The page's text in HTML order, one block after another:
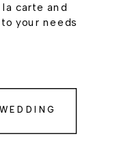
la carte and
your needs